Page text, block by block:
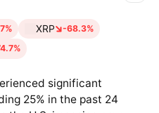
XRP -68.3%
significant
25% in the past 24